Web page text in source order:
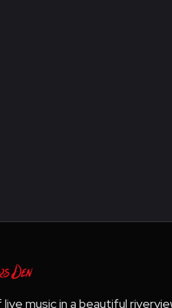
music in a beautiful